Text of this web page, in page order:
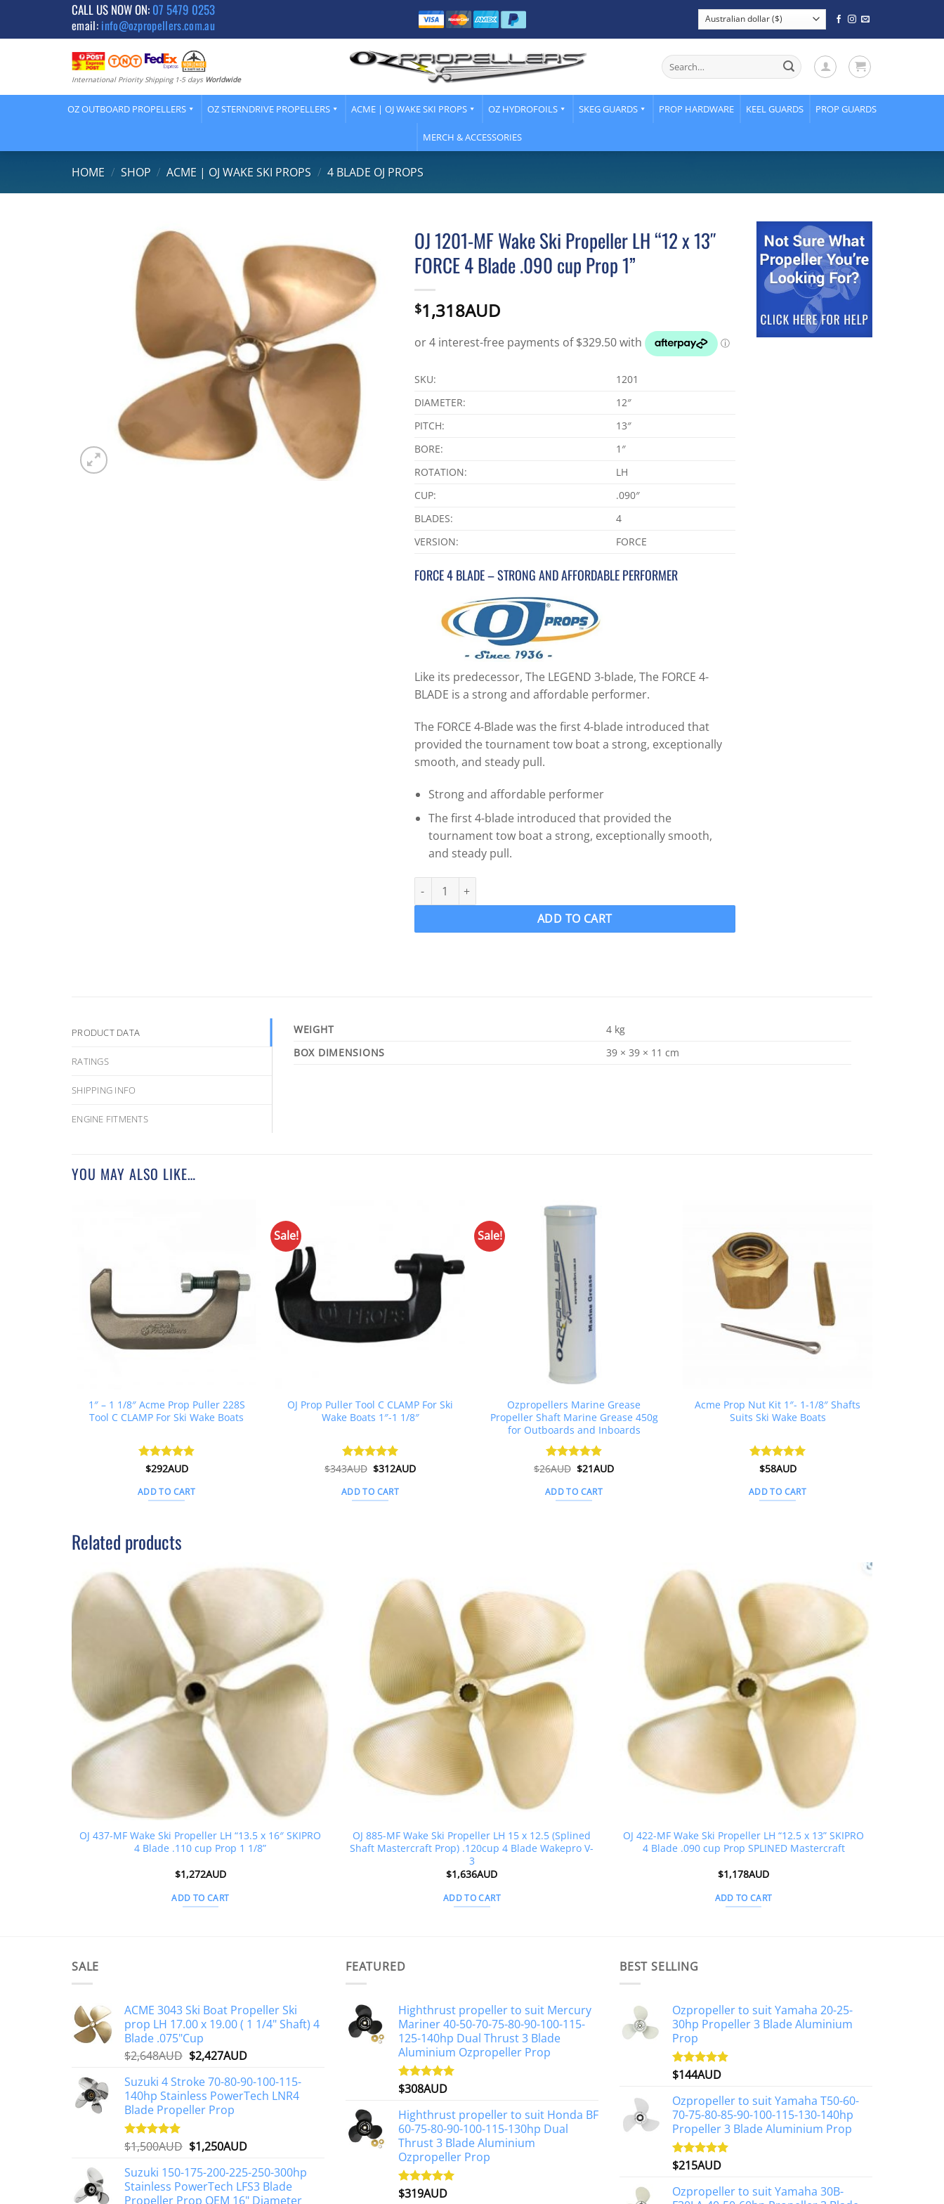
content
CALL US NOW ON: 07 5479 0253
email: info@ozpropellers.com.au
International Priority Shipping 1-5 days Worldwide
Search
for:
OZ OUTBOARD PROPELLERS OZ STERNDRIVE PROPELLERS ACME | OJ WAKE SKI PROPS OZ HYDROFOILS SKEG GUARDS PROP HARDWARE KEEL GUARDS PROP GUARDS
MERCH & ACCESSORIES
HOME / SHOP / ACME | OJ WAKE SKI PROPS / 4 BLADE OJ PROPS
OJ 1201-MF Wake Ski Propeller LH “12 x 13″
FORCE 4 Blade .090 cup Prop 1”
$1,318AUD
SKU:
1201
DIAMETER:
12″
PITCH:
13″
BORE:
1″
ROTATION:
LH
CUP:
.090″
BLADES:
4
VERSION:
FORCE
FORCE 4 BLADE – STRONG AND AFFORDABLE PERFORMER
Like its predecessor, The LEGEND 3-blade, The FORCE 4-
BLADE is a strong and affordable performer.
The FORCE 4-Blade was the first 4-blade introduced that
provided the tournament tow boat a strong, exceptionally
smooth, and steady pull.
Strong and affordable performer
The first 4-blade introduced that provided the
tournament tow boat a strong, exceptionally smooth,
and steady pull.
OJ 1201-MF Wake Ski Propeller LH "12 x 13" FORCE 4 Blade .090 cup Prop 1'' quantity
ADD TO CART
PRODUCT DATA
RATINGS
SHIPPING INFO
ENGINE FITMENTS
WEIGHT
4 kg
DIMENSIONS
39 × 39 × 11 cm
YOU MAY ALSO LIKE…
1″ – 1 1/8″ Acme Prop Puller 228S
Tool C CLAMP For Ski Wake Boats
Rated4.88
$292AUD
ADD TO CART
Sale!
OJ Prop Puller Tool C CLAMP For Ski
Wake Boats 1″-1 1/8″
Rated 5
$343AUD Original
was:
$343AUD.
$312AUDCurrent
ADD TO CART
Sale!
Ozpropellers Marine Grease
Propeller Shaft Marine Grease 450g
for Outboards and Inboards
Rated 4.91
$26AUD Original
was:
$26AUD.
$21AUDCurrent
ADD TO CART
Acme Prop Nut Kit 1″- 1-1/8″ Shafts
Suits Ski Wake Boats
Rated5
$58AUD
ADD TO CART
Related products
OJ 437-MF Wake Ski Propeller LH “13.5 x 16″ SKIPRO
4 Blade .110 cup Prop 1 1/8”
$1,272AUD
ADD TO CART
OJ 885-MF Wake Ski Propeller LH 15 x 12.5 (Splined
Shaft Mastercraft Prop) .120cup 4 Blade Wakepro V-
3
$1,636AUD
ADD TO CART
OJ 422-MF Wake Ski Propeller LH “12.5 x 13” SKIPRO
4 Blade .090 cup Prop SPLINED Mastercraft
$1,178AUD
ADD TO CART
SALE
ACME 3043 Ski Boat Propeller Ski
prop LH 17.00 x 19.00 ( 1 1/4" Shaft) 4
Blade .075"Cup
$2,648AUD Original
was:
$2,648AUD.
$2,427AUDCurrent
is:
$2,427AUD.
Suzuki 4 Stroke 70-80-90-100-115-
140hp Stainless PowerTech LNR4
Blade Propeller Prop
Rated5.00
$1,500AUD Original
was:
$1,500AUD.
$1,250AUDCurrent
is:
$1,250AUD.
Suzuki 150-175-200-225-250-300hp
Stainless PowerTech LFS3 Blade
Propeller Prop OEM 16" Diameter
FEATURED
Highthrust propeller to suit Mercury
Mariner 40-50-70-75-80-90-100-115-
125-140hp Dual Thrust 3 Blade
Aluminium Ozpropeller Prop
Rated5.00
$308AUD
Highthrust propeller to suit Honda BF
60-75-80-90-100-115-130hp Dual
Thrust 3 Blade Aluminium
Ozpropeller Prop
Rated5.00
$319AUD
BEST SELLING
Ozpropeller to suit Yamaha 20-25-
30hp Propeller 3 Blade Aluminium
Prop
Rated4.88
$144AUD
Ozpropeller to suit Yamaha T50-60-
70-75-80-85-90-100-115-130-140hp
Propeller 3 Blade Aluminium Prop
Rated4.97
$215AUD
Ozpropeller to suit Yamaha 30B-